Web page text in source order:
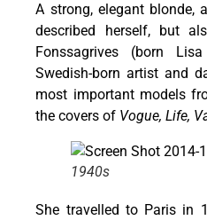
A strong, elegant blonde,
described herself, but
Fonssagrives (born
Swedish-born artist and
most important models
the covers of Vogue, Life,
1940s
She travelled to Paris in